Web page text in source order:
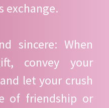
exchange.
sincere: When
convey your
let your crush
of friendship or